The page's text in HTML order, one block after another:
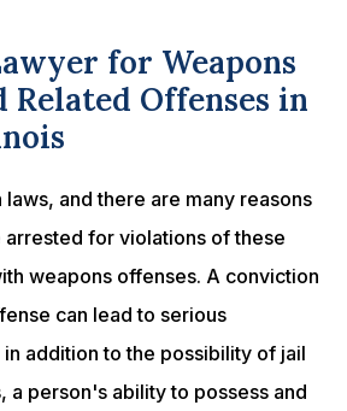
for Weapons
Related Offenses in
laws, and there are many reasons
for violations of these
weapons offenses. A conviction
can lead to serious
addition to the possibility of jail
a person's ability to possess and